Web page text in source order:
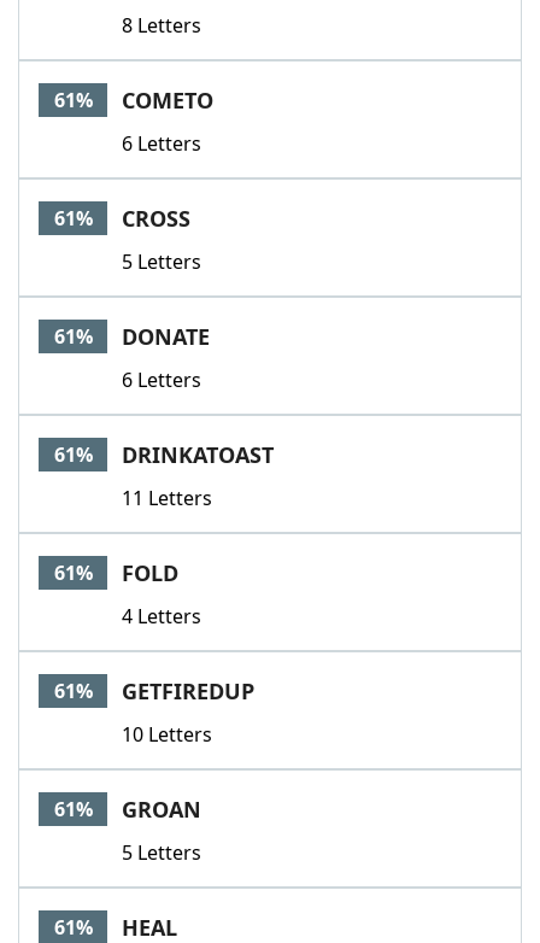
8 Letters
61% COMETO
6 Letters
61% CROSS
5 Letters
61% DONATE
6 Letters
61% DRINKATOAST
11 Letters
61% FOLD
4 Letters
61% GETFIREDUP
10 Letters
61% GROAN
5 Letters
61% HEAL